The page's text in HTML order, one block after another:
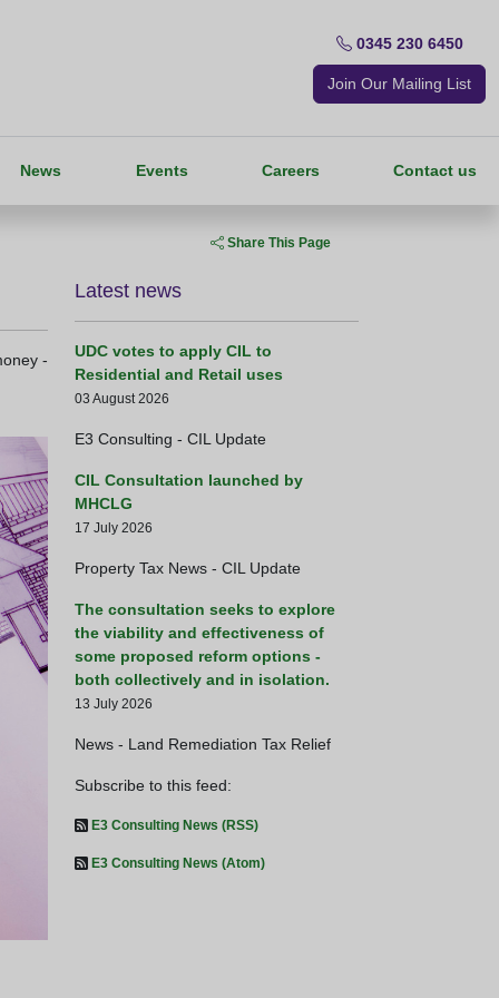
0345 230 6450
Join Our Mailing List
News Events Careers Contact us
Share This Page
-
Busy day for HM Treasury -
HM Treasury Launch
Latest news
UDC votes to apply CIL to
Residential and Retail uses
03 August 2026
E3 Consulting - CIL Update
CIL Consultation launched by
MHCLG
17 July 2026
Property Tax News - CIL Update
The consultation seeks to explore
the viability and effectiveness of
some proposed reform options -
both collectively and in isolation.
13 July 2026
News - Land Remediation Tax Relief
Subscribe to this feed:
E3 Consulting News (RSS)
E3 Consulting News (Atom)